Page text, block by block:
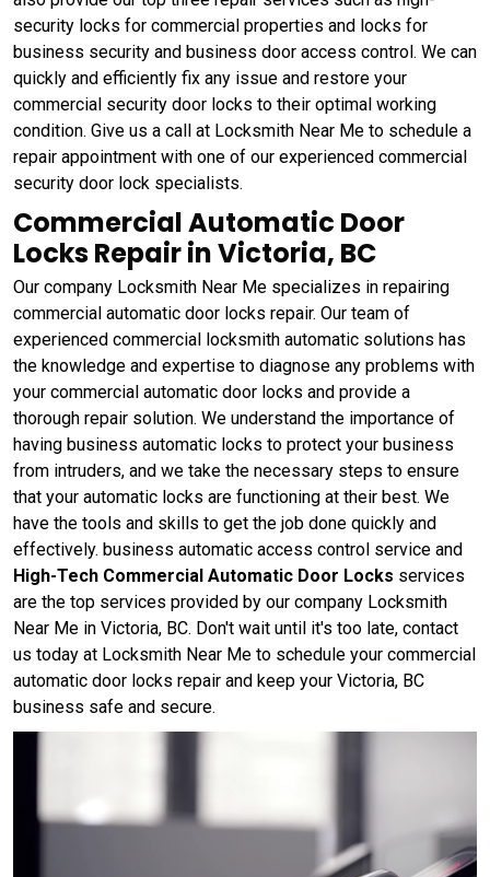
security locks for commercial properties and locks for
business security and business door access control. We can
quickly and efficiently fix any issue and restore your
commercial security door locks to their optimal working
condition. Give us a call at Locksmith Near Me to schedule a
repair appointment with one of our experienced commercial
security door lock specialists.
Commercial Automatic Door
Locks Repair in Victoria, BC
Our company Locksmith Near Me specializes in repairing
commercial automatic door locks repair. Our team of
experienced commercial locksmith automatic solutions has
the knowledge and expertise to diagnose any problems with
your commercial automatic door locks and provide a
thorough repair solution. We understand the importance of
having business automatic locks to protect your business
from intruders, and we take the necessary steps to ensure
that your automatic locks are functioning at their best. We
have the tools and skills to get the job done quickly and
effectively. business automatic access control service and
High-Tech Commercial Automatic Door Locks services
are the top services provided by our company Locksmith
Near Me in Victoria, BC. Don't wait until it's too late, contact
us today at Locksmith Near Me to schedule your commercial
automatic door locks repair and keep your Victoria, BC
business safe and secure.